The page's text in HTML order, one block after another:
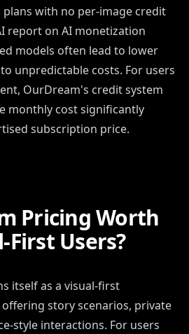
with no per-image credit
report on AI monetization
models often lead to lower
unpredictable costs. For users
OurDream's credit system
monthly cost significantly
subscription price.
Pricing Worth
Users?
itself as a visual-first
story scenarios, private
style interactions. For users